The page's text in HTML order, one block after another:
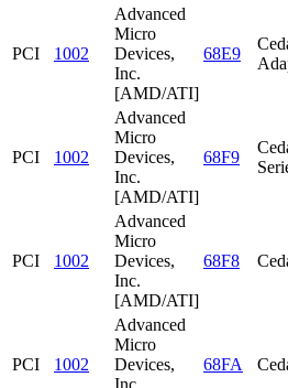
PCI 1002
Advanced
Micro
Devices,
Inc.
[AMD/ATI]
68E9
PCI 1002
Advanced
Micro
Devices,
Inc.
[AMD/ATI]
68F9
PCI 1002
Advanced
Micro
Devices,
Inc.
[AMD/ATI]
68F8
PCI 1002
Advanced
Micro
Devices,
Inc.
68FA